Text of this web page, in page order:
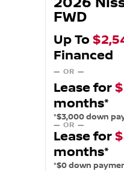
FWD
Up To
Financed
— OR —
Lease for
months*
*$3,000 down
— OR —
Lease for
months*
*$0 down